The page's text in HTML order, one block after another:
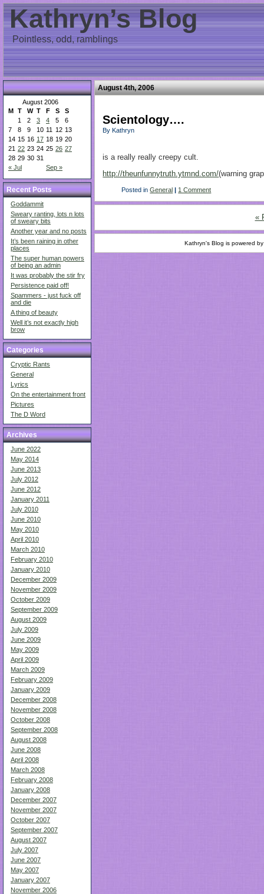
Kathryn’s Blog
Pointless, odd, ramblings
August 2006
M T W T F S S
« Jul Sep »
1 2 3 4 5
6
7
8 9 10 11 12 13
14 15 16 17 18 19 20
21 22 23 24 25 26 27
28 29 30 31
Recent Posts
Goddammit
Sweary ranting, lots n lots
of sweary bits
Another year and no posts
It’s been raining in other
places
The super human powers
of being an admin
It was probably the stir fry
Persistence paid off!
Spammers - just fuck off
and die
A thing of beauty
Well it’s not exactly high
brow
Categories
Cryptic Rants
General
Lyrics
On the entertainment front
Pictures
The D Word
Archives
June 2022
May 2014
June 2013
July 2012
June 2012
January 2011
July 2010
June 2010
May 2010
April 2010
March 2010
February 2010
January 2010
December 2009
November 2009
October 2009
September 2009
August 2009
July 2009
June 2009
May 2009
April 2009
March 2009
February 2009
January 2009
December 2008
November 2008
October 2008
September 2008
August 2008
June 2008
April 2008
March 2008
February 2008
January 2008
December 2007
November 2007
October 2007
September 2007
August 2007
July 2007
June 2007
May 2007
January 2007
November 2006
August 4th, 2006
Scientology….
By Kathryn
is a really really creepy cult.
http://theunfunnytruth.ytmnd.com/(warning
Posted inGeneral | 1 Comment
«
Kathryn's Blog is powered